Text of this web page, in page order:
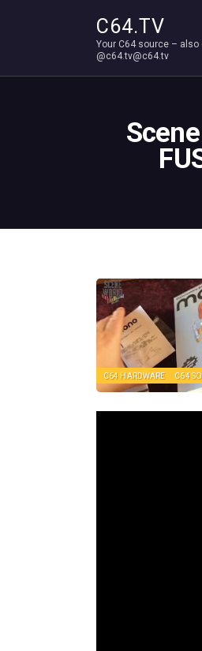
C64.TV
Your C64 source – also
@c64.tv@c64.tv
C64 HARDWARE C64